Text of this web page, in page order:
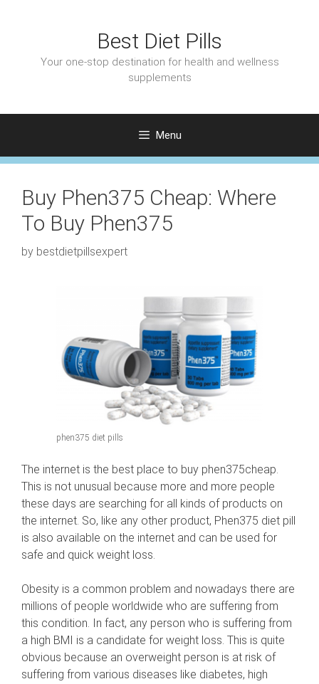
Best Diet Pills
Your one-stop destination for health and wellness
supplements
Menu
Buy Phen375 Cheap: Where
To Buy Phen375
by bestdietpillsexpert
phen375 diet pills
The internet is the best place to buy phen375cheap.
This is not unusual because more and more people
these days are searching for all kinds of products on
the internet. So, like any other product, Phen375 diet pill
is also available on the internet and can be used for
safe and quick weight loss.
Obesity is a common problem and nowadays there are
millions of people worldwide who are suffering from
this condition. In fact, any person who is suffering from
a high BMI is a candidate for weight loss. This is quite
obvious because an overweight person is at risk of
suffering from various diseases like diabetes, high